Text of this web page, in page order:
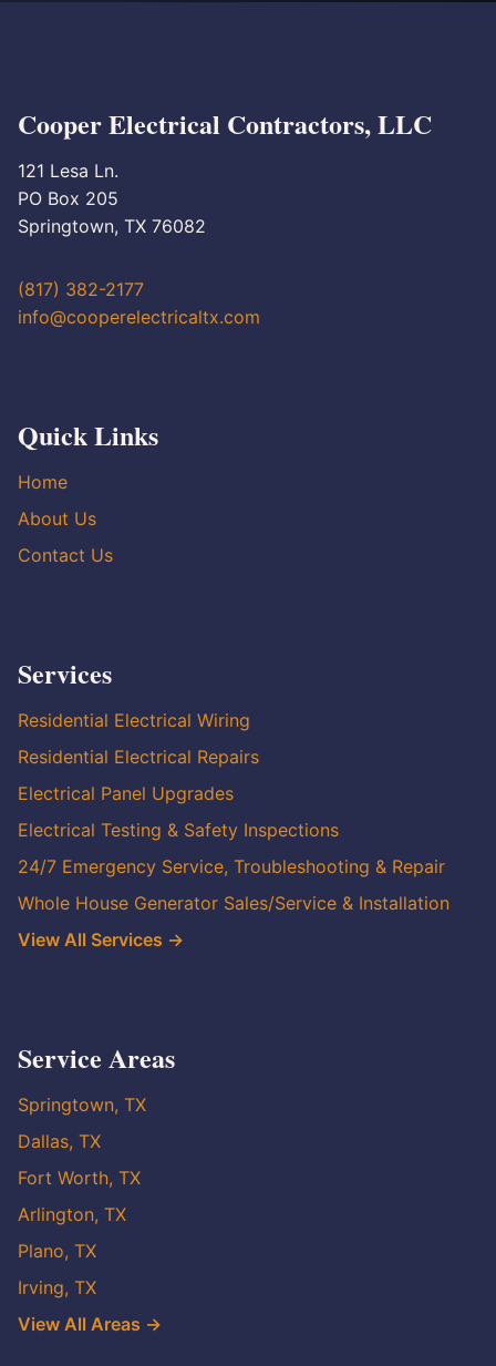
Cooper Electrical Contractors, LLC
121 Lesa Ln.
PO Box 205
Springtown, TX 76082
(817) 382-2177
info@cooperelectricaltx.com
Quick Links
Home
About Us
Contact Us
Services
Residential Electrical Wiring
Residential Electrical Repairs
Electrical Panel Upgrades
Electrical Testing & Safety Inspections
24/7 Emergency Service, Troubleshooting & Repair
Whole House Generator Sales/Service & Installation
View All Services →
Service Areas
Springtown, TX
Dallas, TX
Fort Worth, TX
Arlington, TX
Plano, TX
Irving, TX
View All Areas →